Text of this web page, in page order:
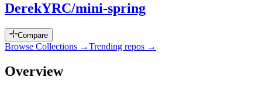
DerekYRC/mini-spring
Compare
Browse Collections →Trending repos →
Overview